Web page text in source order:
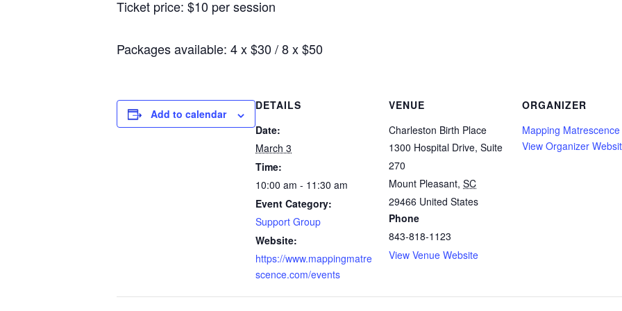
Ticket price: $10 per session
Packages available: 4 x $30 / 8 x $50
Add to calendar
DETAILS
Date:
March 3
Time:
10:00 am - 11:30 am
Event Category:
Support Group
Website:
https://www.mappingmatre
scence.com/events
VENUE
Charleston Birth Place
1300 Hospital Drive, Suite
270
Mount Pleasant, SC
29466 United States
Phone
843-818-1123
View Venue Website
ORGANIZER
Mapping Matrescence
View Organizer